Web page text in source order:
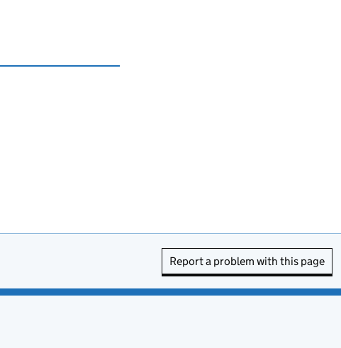
Report a problem with this page